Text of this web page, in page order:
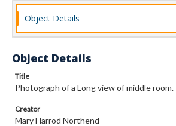
Object Details
Object Details
Title
Photograph of a Long view of middle room.
Creator
Mary Harrod Northend